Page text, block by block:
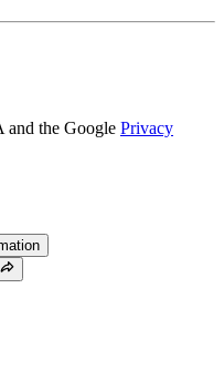
and the Google Privacy